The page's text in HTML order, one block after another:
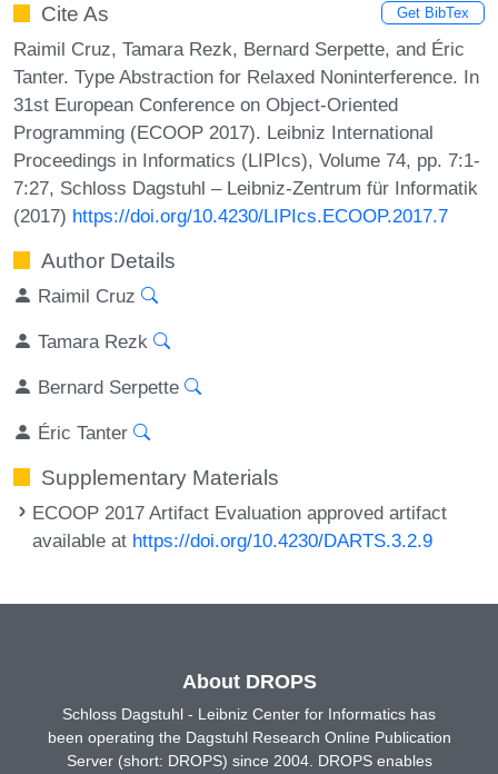
Cite As Get BibTex
Raimil Cruz, Tamara Rezk, Bernard Serpette, and Éric
Tanter. Type Abstraction for Relaxed Noninterference. In
31st European Conference on Object-Oriented
Programming (ECOOP 2017). Leibniz International
Proceedings in Informatics (LIPIcs), Volume 74, pp. 7:1-
7:27, Schloss Dagstuhl – Leibniz-Zentrum für Informatik
(2017) https://doi.org/10.4230/LIPIcs.ECOOP.2017.7
Author Details
Raimil Cruz
Tamara Rezk
Bernard Serpette
Éric Tanter
Supplementary Materials
ECOOP 2017 Artifact Evaluation approved artifact
available at https://doi.org/10.4230/DARTS.3.2.9
About DROPS
Schloss Dagstuhl - Leibniz Center for Informatics has
been operating the Dagstuhl Research Online Publication
Server (short: DROPS) since 2004. DROPS enables